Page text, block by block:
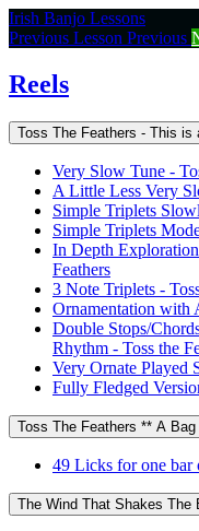
Return
to
Reels
Irish Banjo Lessons
Previous Lesson Previous
Reels
Toss The Feathers - This is
Very Slow Tune -
A Little Less Very
Simple Triplets
Simple Triplets
In Depth
Feathers
3 Note Triplets -
Ornamentation with
Double Stops/
Rhythm - Toss the
Very Ornate Played
Fully Fledged
Toss The Feathers ** A
49 Licks for one bar
The Wind That Shakes